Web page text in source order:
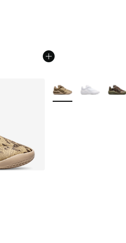
More Colors Available